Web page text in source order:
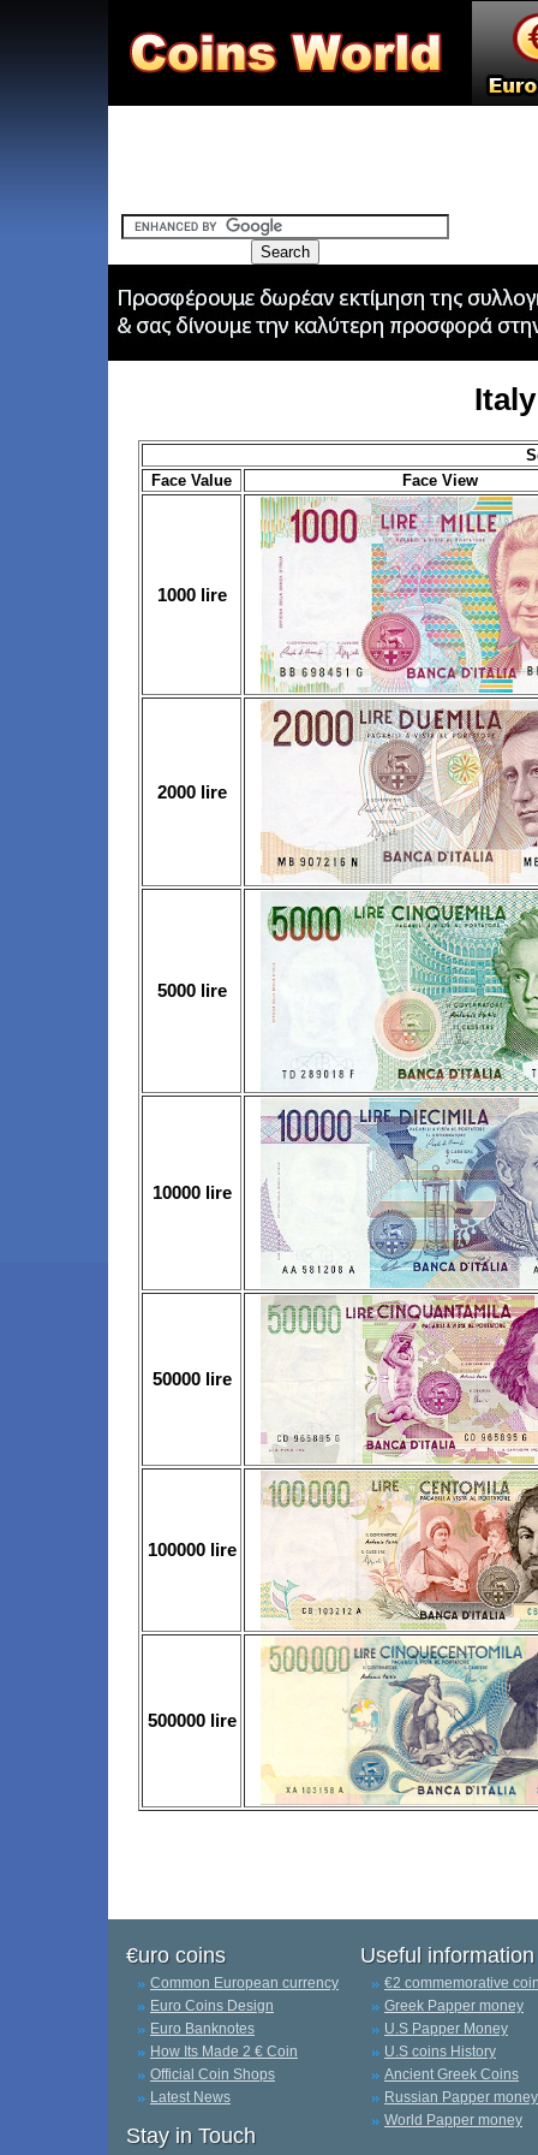
Face Value
Face View
1000 lire
2000 lire
5000 lire
10000 lire
50000 lire
100000 lire
500000 lire
€uro coins
Common European currency
Euro Coins Design
Euro Banknotes
How Its Made 2 € Coin
Official Coin Shops
Latest News
Stay in Touch
Useful information
€2 commemorative
Greek Papper money
U.S Papper Money
U.S coins History
Ancient Greek Coins
Russian Papper money
World Papper money